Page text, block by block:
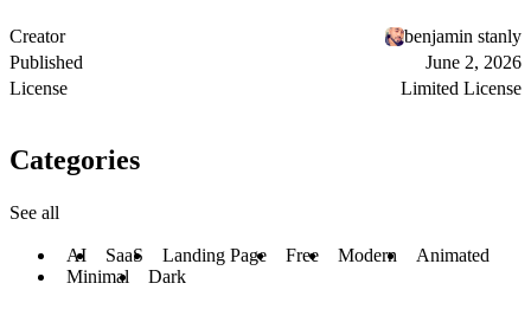
Creator
benjamin stanly
Published
June 2, 2026
License
Limited License
Categories
See all
AI SaaS Landing Page Free Modern
Animated
Minimal
Dark